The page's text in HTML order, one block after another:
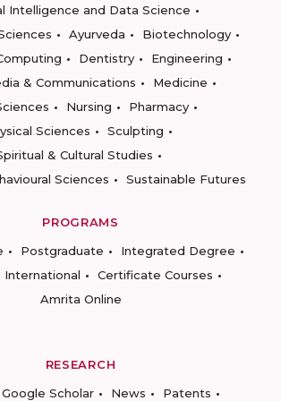
Intelligence and Data Science
Ayurveda
Biotechnology
Dentistry
Engineering
& Communications
Medicine
Nursing
Pharmacy
Sciences
Sculpting
& Cultural Studies
Sciences
Sustainable Futures
PROGRAMS
Postgraduate
Integrated Degree
International
Certificate Courses
Amrita Online
RESEARCH
Google Scholar News Patents